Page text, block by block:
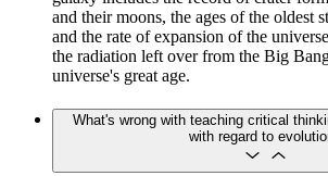
and their moons, the ages of the oldest
and the rate of expansion of the
the radiation left over from the Big
universe's great age.
What's wrong with teaching critical
with regard to